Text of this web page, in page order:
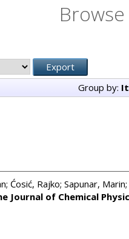
Group by:
; Ćosić, Rajko; Sapunar, Marin;
Journal of Chemical